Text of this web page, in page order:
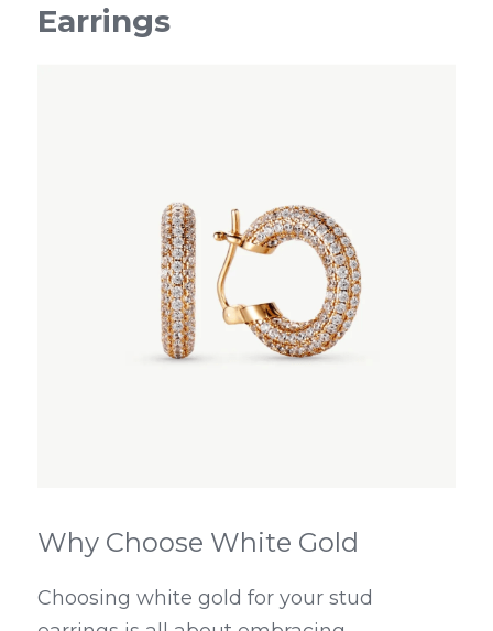
Earrings
Why Choose White Gold
Choosing white gold for your stud